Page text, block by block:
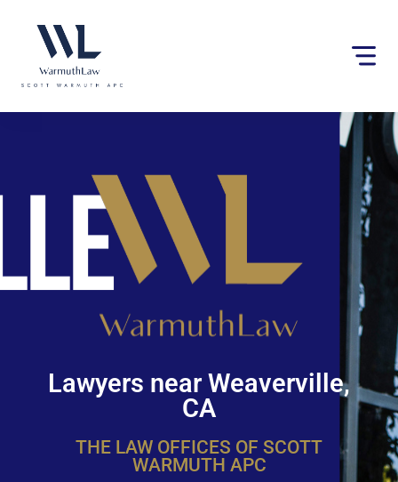
website
an
Lawyers near Weaverville,
CA
THE LAW OFFICES OF SCOTT
WARMUTH APC